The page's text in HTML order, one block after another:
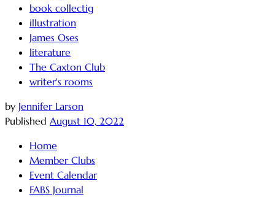
book collectig
illustration
James Oses
literature
The Caxton Club
writer's rooms
by Jennifer Larson
Published August 10, 2022
Home
Member Clubs
Event Calendar
FABS Journal